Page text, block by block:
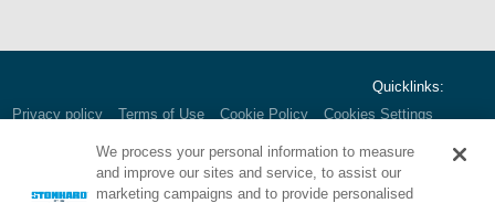
Quicklinks:
Privacy policy
Terms of Use Cookie Policy Cookies Settings
Corporate HQ:1000 E. Park Ave.
We process your personal information to measure
and improve our sites and service, to assist our
marketing campaigns and to provide personalised